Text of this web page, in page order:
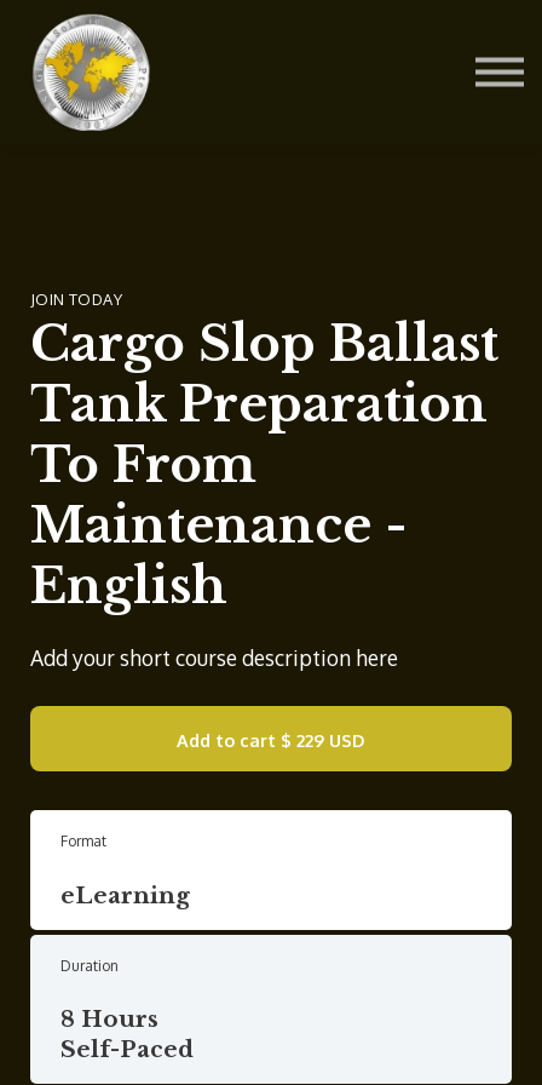
JOIN TODAY
Cargo Slop Ballast
Tank Preparation
To From
Maintenance -
English
Add your short course description here
Add to cart $ 229 USD
Format
eLearning
Duration
8 Hours
Self-Paced